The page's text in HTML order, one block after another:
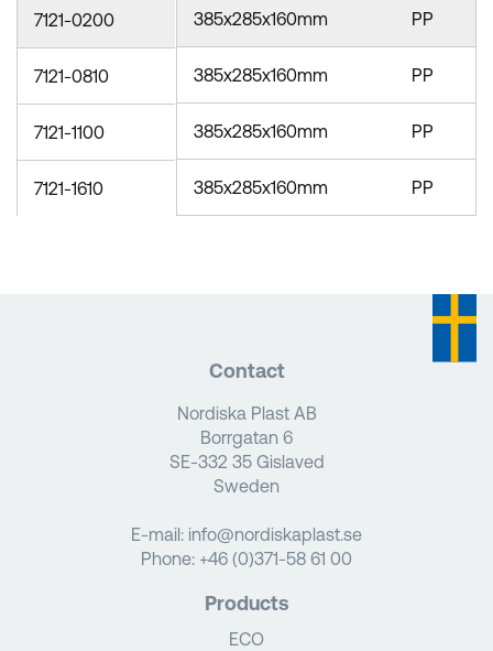
385x285x160mm PP
385x285x160mm PP
385x285x160mm PP
385x285x160mm PP
7121-0200
7121-0810
7121-1100
7121-1610
Contact
Nordiska Plast AB
Borrgatan 6
SE-332 35 Gislaved
Sweden
E-mail: info@nordiskaplast.se
Phone: +46 (0)371-58 61 00
Products
ECO